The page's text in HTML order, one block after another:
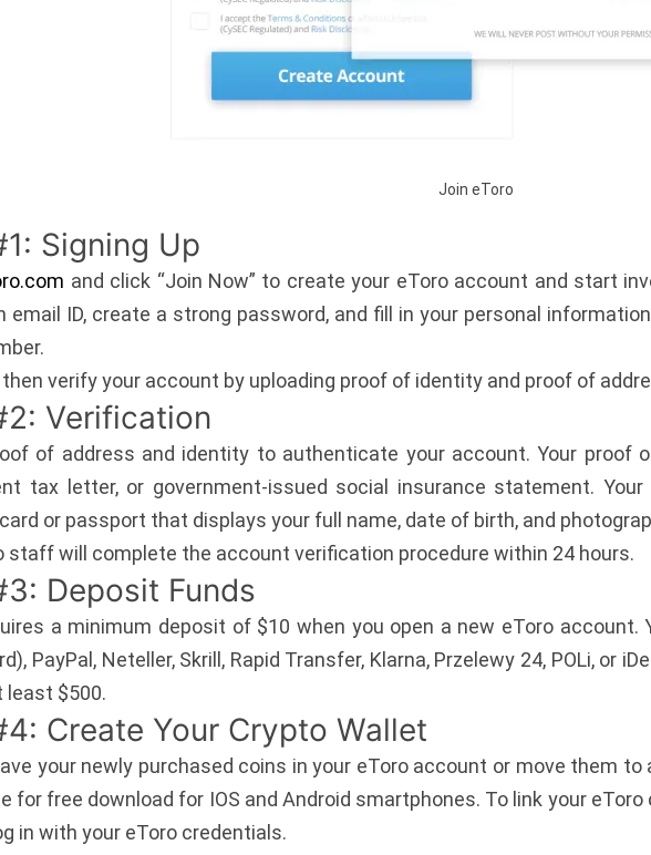
Join eToro
Signing Up
and click “Join Now” to create your eToro account and start
email ID, create a strong password, and fill in your personal
verify your account by uploading proof of identity and proof of
Verification
of address and identity to authenticate your account. Your proof
tax letter, or government-issued social insurance statement.
or passport that displays your full name, date of birth, and
staff will complete the account verification procedure within 24 hours.
Deposit Funds
a minimum deposit of $10 when you open a new eToro
PayPal, Neteller, Skrill, Rapid Transfer, Klarna, Przelewy 24, POLi, or
least $500.
Create Your Crypto Wallet
your newly purchased coins in your eToro account or move them
for free download for IOS and Android smartphones. To link your
in with your eToro credentials.